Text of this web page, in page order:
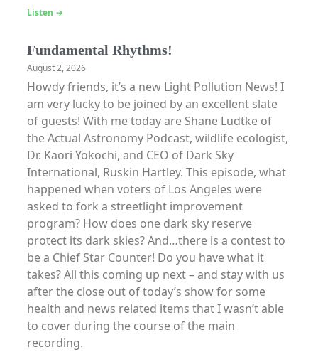
Listen →
Fundamental Rhythms!
August 2, 2026
Howdy friends, it’s a new Light Pollution News! I
am very lucky to be joined by an excellent slate
of guests! With me today are Shane Ludtke of
the Actual Astronomy Podcast, wildlife ecologist,
Dr. Kaori Yokochi, and CEO of Dark Sky
International, Ruskin Hartley. This episode, what
happened when voters of Los Angeles were
asked to fork a streetlight improvement
program? How does one dark sky reserve
protect its dark skies? And…there is a contest to
be a Chief Star Counter! Do you have what it
takes? All this coming up next – and stay with us
after the close out of today’s show for some
health and news related items that I wasn’t able
to cover during the course of the main
recording.